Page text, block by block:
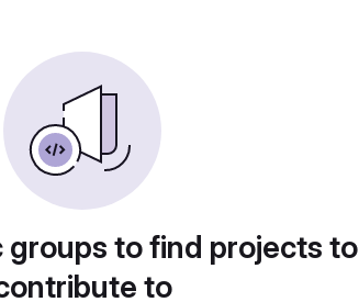
groups to find projects to
to